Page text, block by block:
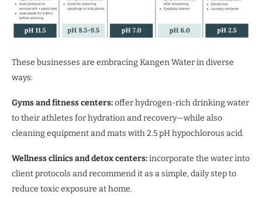
These businesses are embracing Kangen Water in diverse
ways:
Gyms and fitness centers:offer hydrogen-rich drinking water
to their athletes for hydration and recovery—while also
cleaning equipment and mats with 2.5 pH hypochlorous acid.
Wellness clinics and detox centers:incorporate the water into
client protocols and recommend it as a simple, daily step to
reduce toxic exposure at home.